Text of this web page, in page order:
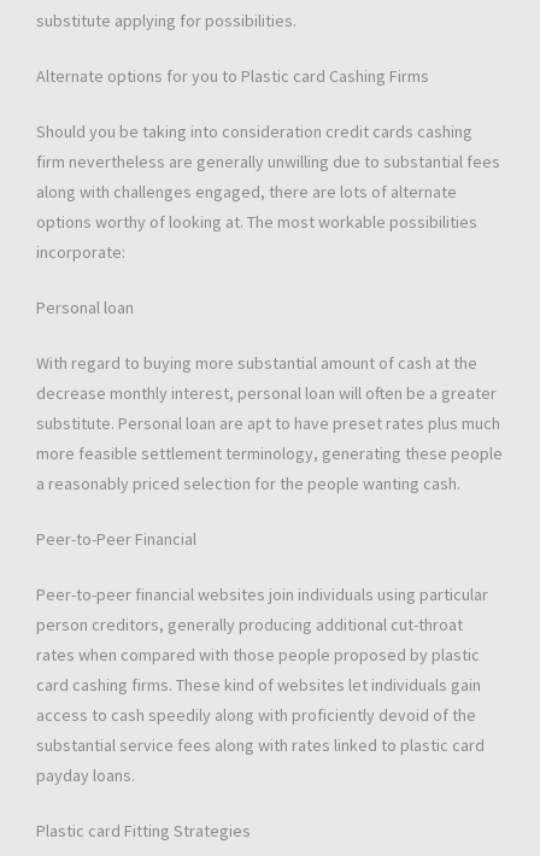
substitute applying for possibilities.
Alternate options for you to Plastic card Cashing Firms
Should you be taking into consideration credit cards cashing
firm nevertheless are generally unwilling due to substantial fees
along with challenges engaged, there are lots of alternate
options worthy of looking at. The most workable possibilities
incorporate:
Personal loan
With regard to buying more substantial amount of cash at the
decrease monthly interest, personal loan will often be a greater
substitute. Personal loan are apt to have preset rates plus much
more feasible settlement terminology, generating these people
a reasonably priced selection for the people wanting cash.
Peer-to-Peer Financial
Peer-to-peer financial websites join individuals using particular
person creditors, generally producing additional cut-throat
rates when compared with those people proposed by plastic
card cashing firms. These kind of websites let individuals gain
access to cash speedily along with proficiently devoid of the
substantial service fees along with rates linked to plastic card
payday loans.
Plastic card Fitting Strategies